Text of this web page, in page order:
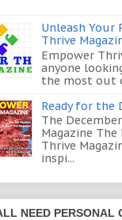
Unleash Your
Thrive
Empower
anyone
the most out
Ready for the
The
Magazine
Thrive
inspi...
NEED PERSONAL